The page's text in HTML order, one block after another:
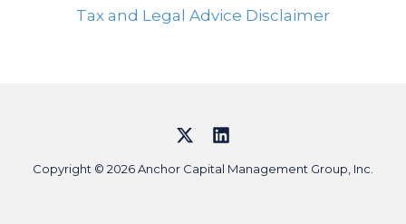
Tax and Legal Advice Disclaimer
Copyright © 2026 Anchor Capital Management Group, Inc.